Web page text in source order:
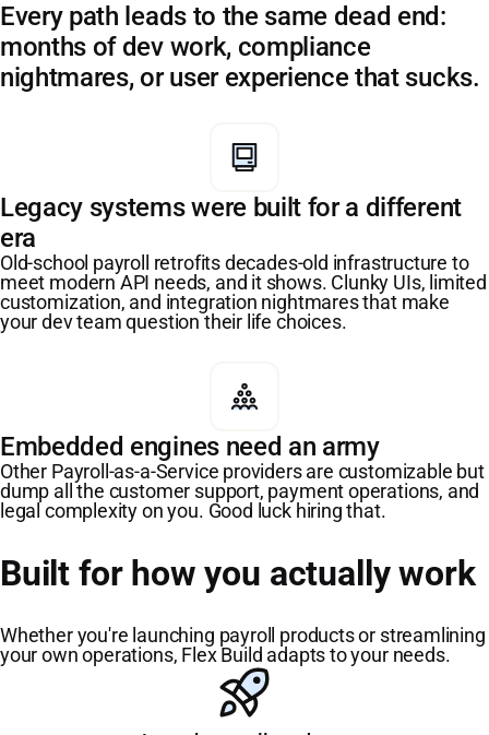
Every path leads to the same dead end:
months of dev work, compliance
nightmares, or user experience that sucks.
Legacy systems were built for a different
era
Old-school payroll retrofits decades-old infrastructure to
meet modern API needs, and it shows. Clunky UIs, limited
customization, and integration nightmares that make
your dev team question their life choices.
Embedded engines need an army
Other Payroll-as-a-Service providers are customizable but
dump all the customer support, payment operations, and
legal complexity on you. Good luck hiring that.
Built for how you actually work
Whether you're launching payroll products or streamlining
your own operations, Flex Build adapts to your needs.